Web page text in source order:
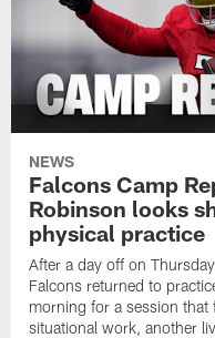
NEWS
Falcons Camp
Robinson looks
physical practice
After a day off on
Falcons returned to
morning for a session that
situational work, another